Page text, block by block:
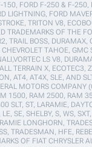
150, FORD F-250 & F-
LIGHTNING, FORD
TRITON V8,
TRADEMARKS OF THE
TRAIL BOSS, DURAMAX,
CHEVROLET TAHOE, GMC
LS V8,
TERRAIN X, ECOTEC3,
AT4, AT4X, SLE, AND
MOTORS COMPANY
1500, RAM 2500, RAM
SLT, ST, LARAMIE,
SE, SHELBY, S, WS,
LONGHORN,
TRADESMAN, HFE,
OF FIAT CHRYSLER